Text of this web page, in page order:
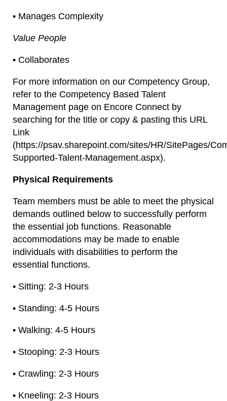
• Manages Complexity
Value People
• Collaborates
For more information on our Competency Group,
refer to the Competency Based Talent
Management page on Encore Connect by
searching for the title or copy & pasting this URL
Link
(https://psav.sharepoint.com/sites/HR/SitePages/
Supported-Talent-Management.aspx).
Physical Requirements
Team members must be able to meet the physical
demands outlined below to successfully perform
the essential job functions. Reasonable
accommodations may be made to enable
individuals with disabilities to perform the
essential functions.
• Sitting: 2-3 Hours
• Standing: 4-5 Hours
• Walking: 4-5 Hours
• Stooping: 2-3 Hours
• Crawling: 2-3 Hours
• Kneeling: 2-3 Hours